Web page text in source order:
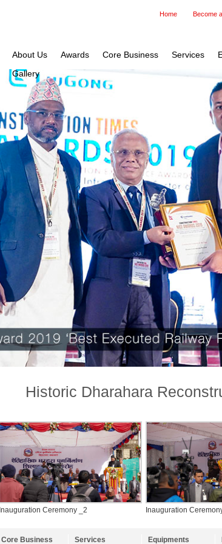
Home Become
About Us Awards Core Business Services
Gallery
Historic Dharahara
Inauguration Ceremony _2 Inauguration
Core Business Services Equipments